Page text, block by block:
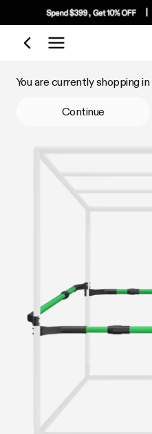
Shop by Category
You are currently shopping in
Continue